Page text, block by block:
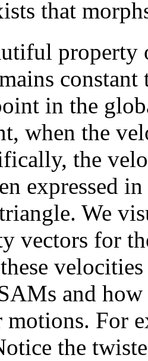
that
in the
when the
the
expressed
We
vectors for
and
motions. For
the